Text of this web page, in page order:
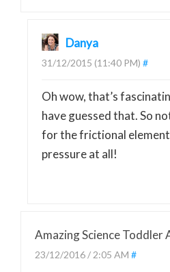
Danya
31/12/2015 (11:40 PM) #
Oh wow, that’s
have guessed that. So
for the frictional
pressure at all!
Amazing Science Toddler
23/12/2016 / 2:05 AM #